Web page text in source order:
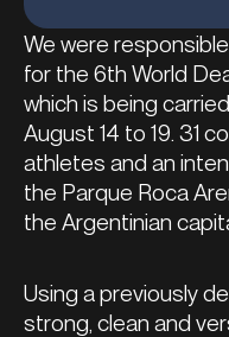
We were
for the 6th World
which is being
August 14 to 19. 31
athletes and an
the Parque Roca
the Argentinian
Using a previously
strong, clean and